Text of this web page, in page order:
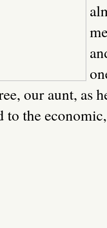
our aunt, as
to the